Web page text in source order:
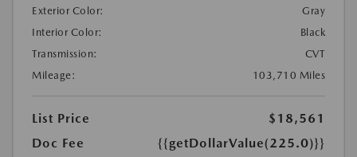
Exterior Color:
Gray
Interior Color:
Black
Transmission:
CVT
Mileage:
103,710 Miles
List Price
$18,561
Doc Fee
{{getDollarValue(225.0)}}